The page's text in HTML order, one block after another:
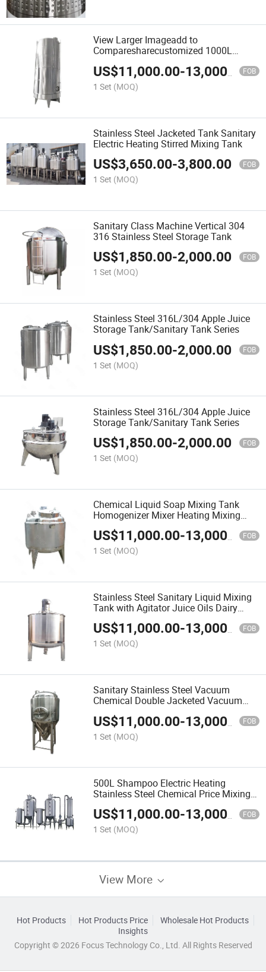
View Larger Imageadd to
Comparesharecustomized 1000L
Fermentation Tank for Red Wine
US$11,000.00-13,000.00 FOB
1 Set (MOQ)
Stainless Steel Jacketed Tank Sanitary
Electric Heating Stirred Mixing Tank
US$3,650.00-3,800.00 FOB
1 Set (MOQ)
Sanitary Class Machine Vertical 304
316 Stainless Steel Storage Tank
US$1,850.00-2,000.00 FOB
1 Set (MOQ)
Stainless Steel 316L/304 Apple Juice
Storage Tank/Sanitary Tank Series
US$1,850.00-2,000.00 FOB
1 Set (MOQ)
Stainless Steel 316L/304 Apple Juice
Storage Tank/Sanitary Tank Series
US$1,850.00-2,000.00 FOB
1 Set (MOQ)
Chemical Liquid Soap Mixing Tank
Homogenizer Mixer Heating Mixing
Tank with Agitator Stainless Steel
Double Jacketed Mixing Tank
US$11,000.00-13,000.00 FOB
1 Set (MOQ)
Stainless Steel Sanitary Liquid Mixing
Tank with Agitator Juice Oils Dairy
Industrial Blender Mix Tank Food
US$11,000.00-13,000.00 FOB
1 Set (MOQ)
Sanitary Stainless Steel Vacuum
Chemical Double Jacketed Vacuum
US$11,000.00-13,000.00 FOB
1 Set (MOQ)
500L Shampoo Electric Heating
Stainless Steel Chemical Price Mixing
Tank
US$11,000.00-13,000.00 FOB
1 Set (MOQ)
View More
Hot Products Hot Products Price
Wholesale Hot Products
Insights
Copyright © 2026 Focus Technology Co., Ltd. All Rights Reserved